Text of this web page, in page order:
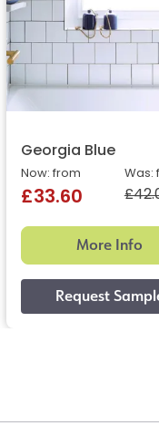
Georgia Blue
Was:
Now: from
£33.60
More Info